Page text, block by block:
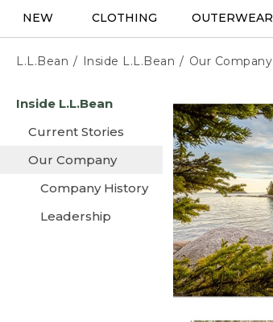
NEW CLOTHING OUTERWEAR
L.L.Bean Inside L.L.Bean Our Company
content
Inside L.L.Bean
Current Stories
Our Company
Company History
Leadership